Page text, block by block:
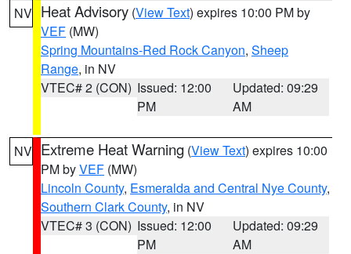
NV Heat Advisory (View Text) expires 10:00 PM by
VEF (MW)
Spring Mountains-Red Rock Canyon, Sheep
Range, in NV
VTEC# 2 (CON) Issued: 12:00
PM
Updated: 09:29
AM
NV Extreme Heat Warning (View Text) expires 10:00
PM byVEF (MW)
Lincoln County, Esmeralda and Central Nye County,
Southern Clark County, in NV
VTEC# 3 (CON) Issued: 12:00
PM
Updated: 09:29
AM